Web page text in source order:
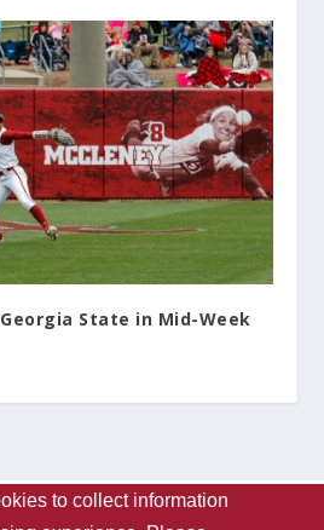
State in Mid-Week
to collect information